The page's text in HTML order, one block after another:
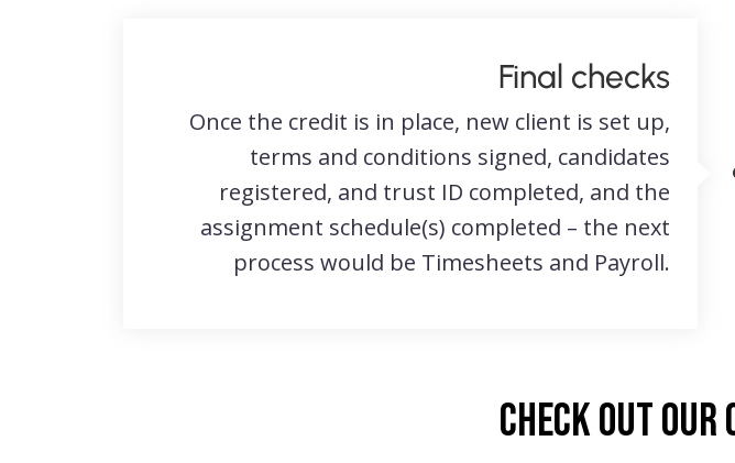
Final checks
Once the credit is in place, new client is set up,
terms and conditions signed, candidates
registered, and trust ID completed, and the
assignment schedule(s) completed – the next
process would be Timesheets and Payroll.
Check out